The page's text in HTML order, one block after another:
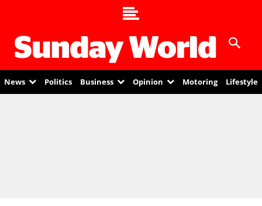
News Politics Business Opinion Motoring Lifestyle